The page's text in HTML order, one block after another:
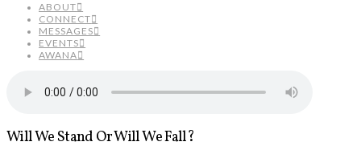
ABOUT
CONNECT
MESSAGES
EVENTS
AWANA
Will We Stand Or Will We Fall?